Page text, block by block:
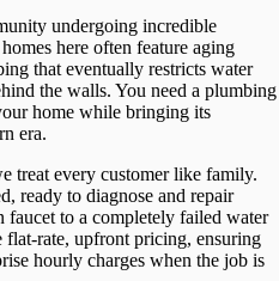
undergoing incredible
here often feature aging
that eventually restricts water
the walls. You need a plumbing
home while bringing its
era.
treat every customer like family.
ready to diagnose and repair
to a completely failed water
rate, upfront pricing, ensuring
hourly charges when the job is